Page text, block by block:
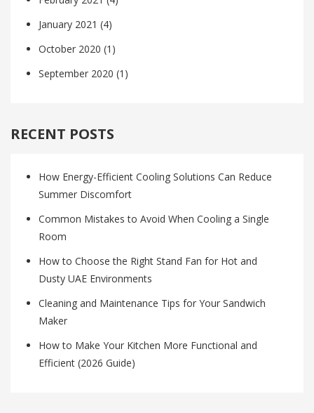
January 2021 (4)
October 2020 (1)
September 2020 (1)
RECENT POSTS
How Energy-Efficient Cooling Solutions Can Reduce
Summer Discomfort
Common Mistakes to Avoid When Cooling a Single
Room
How to Choose the Right Stand Fan for Hot and
Dusty UAE Environments
Cleaning and Maintenance Tips for Your Sandwich
Maker
How to Make Your Kitchen More Functional and
Efficient (2026 Guide)